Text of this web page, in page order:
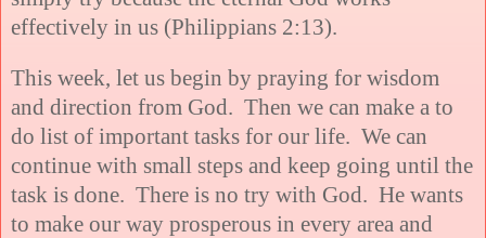
effectively in us (Philippians 2:13).
This week, let us begin by praying for wisdom
and direction from God. Then we can make a to
do list of important tasks for our life. We can
continue with small steps and keep going until the
task is done. There is no try with God. He wants
to make our way prosperous in every area and